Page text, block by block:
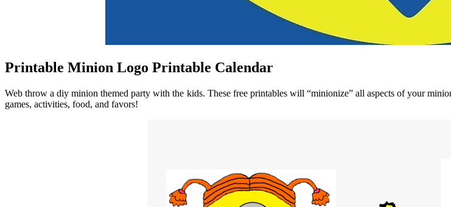
Printable Minion Logo Printable Calendar
Web throw a diy minion themed party with the kids. These free printables will “minionize” all aspects of your
games, activities, food, and favors!